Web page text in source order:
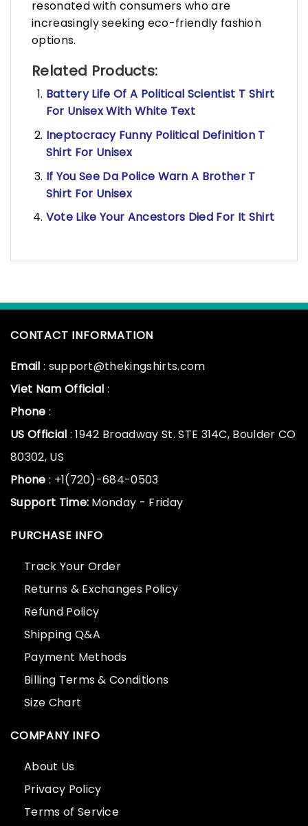
resonated with consumers who are
increasingly seeking eco-friendly fashion
options.
Related Products:
Battery Life Of A Political Scientist T Shirt
For Unisex With White Text
Ineptocracy Funny Political Definition T
Shirt For Unisex
If You See Da Police Warn A Brother T
Shirt For Unisex
Vote Like Your Ancestors Died For It Shirt
CONTACT INFORMATION
Email : support@thekingshirts.com
Viet Nam Official :
Phone :
US Official : 1942 Broadway St. STE 314C, Boulder CO
80302, US
Phone : +1(720)-684-0503
Support Time: Monday - Friday
PURCHASE INFO
Track Your Order
Returns & Exchanges Policy
Refund Policy
Shipping Q&A
Payment Methods
Billing Terms & Conditions
Size Chart
COMPANY INFO
About Us
Privacy Policy
Terms of Service